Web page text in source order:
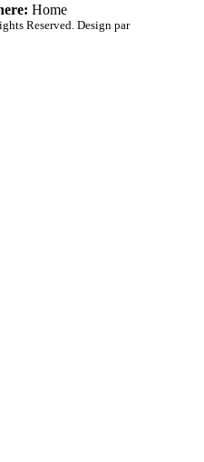
Home
Reserved. Design par